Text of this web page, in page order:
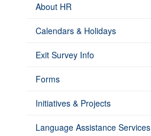
About HR
Calendars & Holidays
Exit Survey Info
Forms
Initiatives & Projects
Language Assistance Services